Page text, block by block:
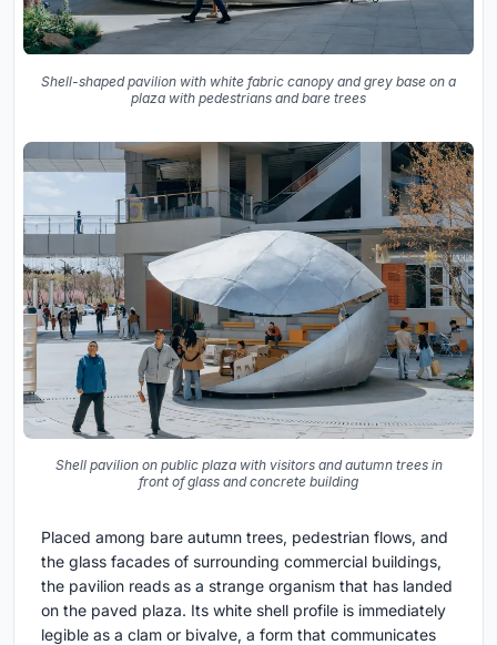
Shell-shaped pavilion with white fabric canopy and grey base on a
plaza with pedestrians and bare trees
Shell pavilion on public plaza with visitors and autumn trees in
front of glass and concrete building
Placed among bare autumn trees, pedestrian flows, and
the glass facades of surrounding commercial buildings,
the pavilion reads as a strange organism that has landed
on the paved plaza. Its white shell profile is immediately
legible as a clam or bivalve, a form that communicates